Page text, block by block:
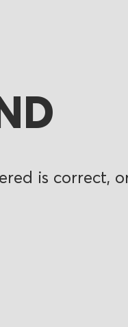
is correct,